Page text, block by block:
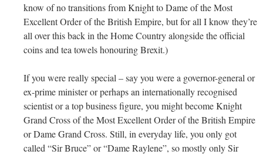
know of no transitions from Knight to Dame of the Most
Excellent Order of the British Empire, but for all I know they’re
all over this back in the Home Country alongside the official
coins and tea towels honouring Brexit.)
If you were really special – say you were a governor-general or
ex-prime minister or perhaps an internationally recognised
scientist or a top business figure, you might become Knight
Grand Cross of the Most Excellent Order of the British Empire
or Dame Grand Cross. Still, in everyday life, you only got
called “Sir Bruce” or “Dame Raylene”, so mostly only Sir